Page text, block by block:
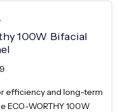
100W Bifacial
efficiency and long-term
ECO-WORTHY 100W